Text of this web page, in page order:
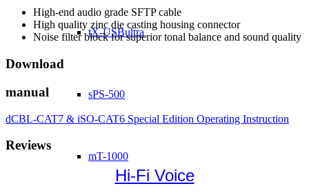
tX-USBultra
sPS-500
mT-1000
High-end audio grade SFTP cable
High quality zinc die casting housing connector
Noise filter block for superior tonal balance and sound quality
Download
manual
dCBL-CAT7 & iSO-CAT6 Special Edition Operating Instruction
Reviews
Hi-Fi Voice